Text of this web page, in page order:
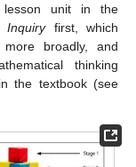
lesson unit in the
Inquiryfirst, which
broadly, and
thinking
the textbook (see